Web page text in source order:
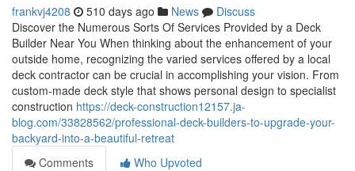
frankvj4208 510 days ago News
Discuss
Discover the Numerous Sorts Of Services Provided by a Deck
Builder Near You When thinking about the enhancement of your
outside home, recognizing the varied services offered by a local
deck contractor can be crucial in accomplishing your vision. From
custom-made deck style that shows personal design to specialist
construction https://deck-construction12157.ja-
blog.com/33828562/professional-deck-builders-to-upgrade-your-
backyard-into-a-beautiful-retreat
Comments
Who Upvoted